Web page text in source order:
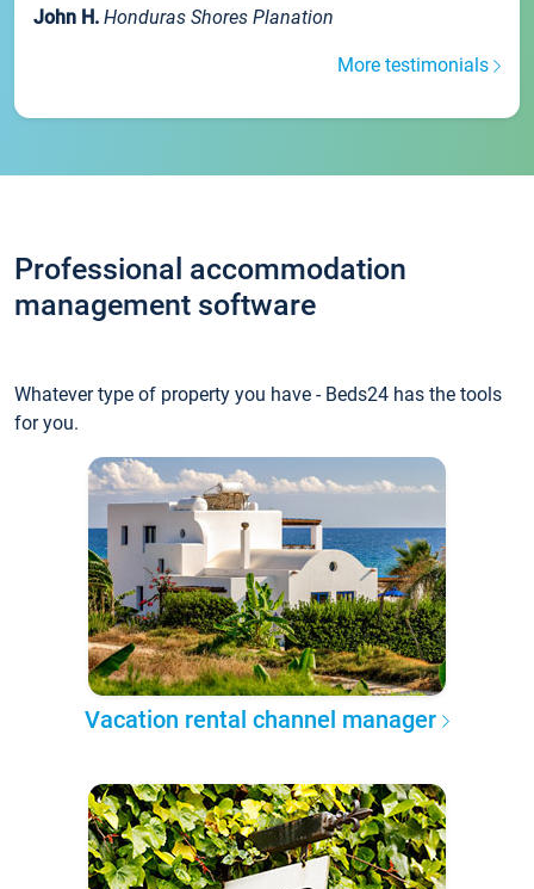
John H. Honduras Shores Planation
More testimonials
Professional accommodation
management software
Whatever type of property you have - Beds24 has the tools
for you.
Vacation rental channel manager